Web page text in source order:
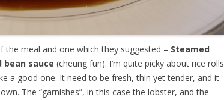
the meal and one which they suggested – Steamed
sauce (cheung fun). I’m quite picky about rice rolls
a good one. It need to be fresh, thin yet tender, and it
The “garnishes”, in this case the lobster, and the